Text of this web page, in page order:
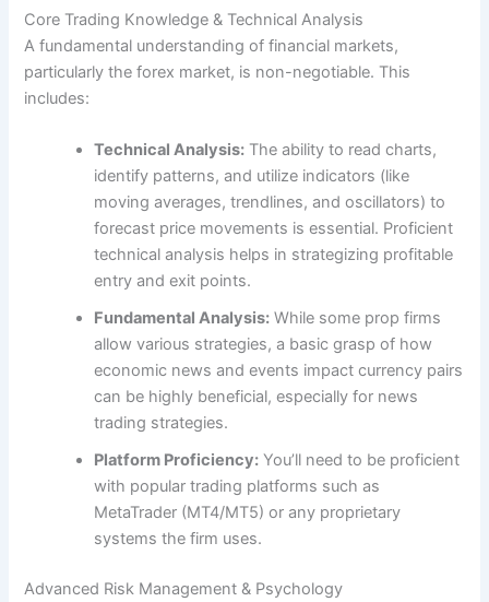
Core Trading Knowledge & Technical Analysis
A fundamental understanding of financial markets,
particularly the forex market, is non-negotiable. This
includes:
Technical Analysis: The ability to read charts,
identify patterns, and utilize indicators (like
moving averages, trendlines, and oscillators) to
forecast price movements is essential. Proficient
technical analysis helps in strategizing profitable
entry and exit points.
Fundamental Analysis: While some prop firms
allow various strategies, a basic grasp of how
economic news and events impact currency pairs
can be highly beneficial, especially for news
trading strategies.
Platform Proficiency: You’ll need to be proficient
with popular trading platforms such as
MetaTrader (MT4/MT5) or any proprietary
systems the firm uses.
Advanced Risk Management & Psychology